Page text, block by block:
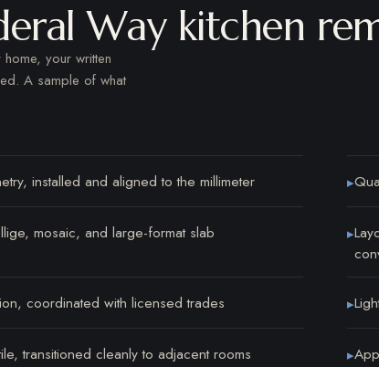
Way kitchen
your written
A sample of what
installed and aligned to the millimeter ▸
mosaic, and large-format slab ▸
coordinated with licensed trades ▸
transitioned cleanly to adjacent rooms ▸